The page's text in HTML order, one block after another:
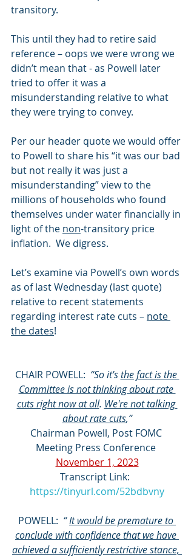
transitory.
This until they had to retire said
reference – oops we were wrong we
didn’t mean that - as Powell later
tried to offer it was a
misunderstanding relative to what
they were trying to convey.
Per our header quote we would offer
to Powell to share his “it was our bad
but not really it was just a
misunderstanding” view to the
millions of households who found
themselves under water financially in
light of the non-transitory price
inflation.  We digress.
Let’s examine via Powell’s own words
as of last Wednesday (last quote)
relative to recent statements
regarding interest rate cuts – note
the dates!
CHAIR POWELL: “So it's the fact is the
Committee is not thinking about rate
cuts right now at all. We're not talking
about rate cuts,”
Chairman Powell, Post FOMC
Meeting Press Conference
November 1, 2023
Transcript Link:
https://tinyurl.com/52bdbvny
POWELL: “ It would be premature to
conclude with confidence that we have
achieved a sufficiently restrictive stance,